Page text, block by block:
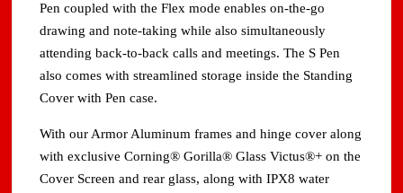
Pen coupled with the Flex mode enables on-the-go
drawing and note-taking while also simultaneously
attending back-to-back calls and meetings. The S Pen
also comes with streamlined storage inside the Standing
Cover with Pen case.
With our Armor Aluminum frames and hinge cover along
with exclusive Corning® Gorilla® Glass Victus®+ on the
Cover Screen and rear glass, along with IPX8 water